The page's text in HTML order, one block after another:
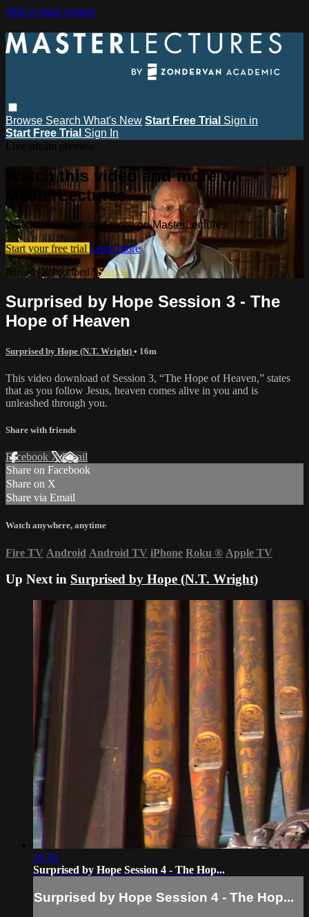
Skip to main content
Browse Search What's New Start Free Trial Sign in
Start Free Trial Sign In
Watch this video and more on
MasterLectures
Watch this video and more on MasterLectures
Start your free trial Learn more
Already subscribed?Sign in
Surprised by Hope Session 3 - The
Hope of Heaven
Surprised by Hope (N.T. Wright) • 16m
This video download of Session 3, “The Hope of Heaven,” states
that as you follow Jesus, heaven comes alive in you and is
unleashed through you.
Share with friends
Facebook XEmail
Share on Facebook
Share on X
Share via Email
Watch anywhere, anytime
Fire TV Android Android TV iPhone Roku ® Apple TV
Up Next in Surprised by Hope (N.T. Wright)
16:30
Surprised by Hope Session 4 - The Hop...
Surprised by Hope Session 4 - The Hop...